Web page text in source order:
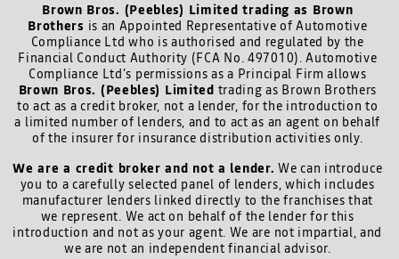
Brown Bros. (Peebles) Limited trading as Brown
Brothers is an Appointed Representative of Automotive
Compliance Ltd who is authorised and regulated by the
Financial Conduct Authority (FCA No. 497010). Automotive
Compliance Ltd’s permissions as a Principal Firm allows
Brown Bros. (Peebles) Limited trading as Brown Brothers
to act as a credit broker, not a lender, for the introduction to
a limited number of lenders, and to act as an agent on behalf
of the insurer for insurance distribution activities only.
We are a credit broker and not a lender. We can introduce
you to a carefully selected panel of lenders, which includes
manufacturer lenders linked directly to the franchises that
we represent. We act on behalf of the lender for this
introduction and not as your agent. We are not impartial, and
we are not an independent financial advisor.